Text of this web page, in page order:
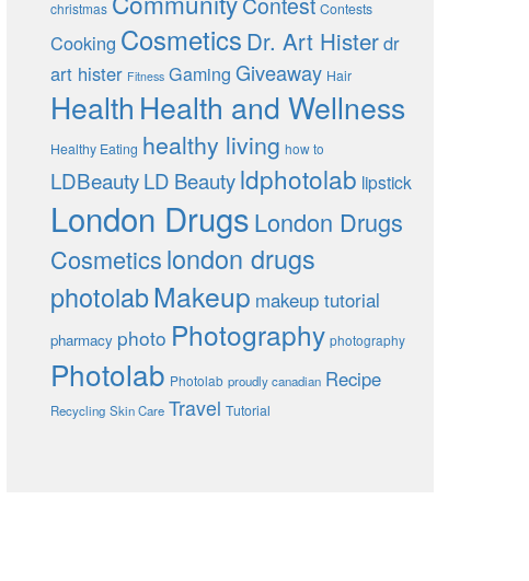
christmas Contests
Cooking Cosmetics Dr. Art Histerdr
art hister Fitness Gaming Giveaway Hair
Health Health and Wellness
Healthy Eating healthy living how to
LDBeautyLD Beautyldphotolab lipstick
London DrugsLondon Drugs
Cosmeticslondon drugs
photolabMakeup makeup tutorial
pharmacy photo Photography photography
Photolab Photolab proudly canadian Recipe
Recycling Skin Care Travel Tutorial